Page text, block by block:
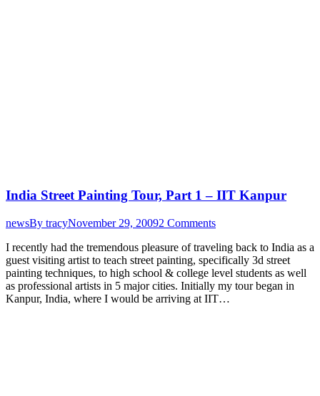
India Street Painting Tour, Part 1 – IIT Kanpur
newsBy tracyNovember 29, 20092 Comments
I recently had the tremendous pleasure of traveling back to India as a
guest visiting artist to teach street painting, specifically 3d street
painting techniques, to high school & college level students as well
as professional artists in 5 major cities. Initially my tour began in
Kanpur, India, where I would be arriving at IIT…